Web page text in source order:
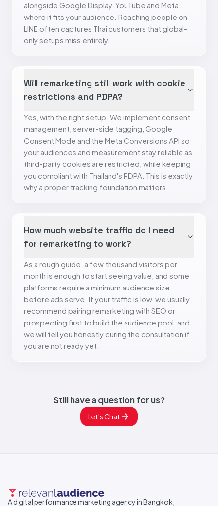
alongside Google Display, YouTube and Meta
where it fits your audience. Reaching people on
LINE often captures Thai customers that global-
only setups miss entirely.
Will remarketing still work with cookie
restrictions and PDPA?
Yes, with the right setup. We implement consent
management, server-side tagging, Google
Consent Mode and the Meta Conversions API so
your audiences and measurement stay reliable as
third-party cookies are restricted, while keeping
you compliant with Thailand's PDPA. This is exactly
why a proper tracking foundation matters.
How much website traffic do I need
for remarketing to work?
As a rough guide, a few thousand visitors per
month is enough to start seeing value, and some
platforms require a minimum audience size
before ads serve. If your traffic is low, we usually
recommend pairing remarketing with SEO or
prospecting first to build the audience pool, and
we will tell you honestly during the consultation if
you are not ready yet.
Still have a question for us?
Let's Chat
A digital performance marketing agency in Bangkok,